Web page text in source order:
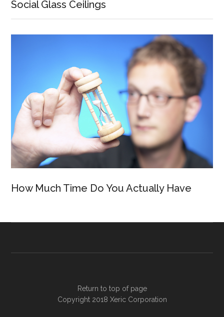
Social Glass Ceilings
How Much Time Do You Actually Have
Return to top of page
Copyright 2018 Xeric Corporation